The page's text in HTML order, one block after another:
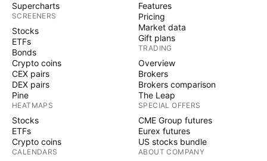
Supercharts
SCREENERS
Stocks
ETFs
Bonds
Crypto coins
CEX pairs
DEX pairs
Pine
HEATMAPS
Stocks
ETFs
Crypto coins
CALENDARS
Features
Pricing
Market data
Gift plans
TRADING
Overview
Brokers
Brokers comparison
The Leap
SPECIAL OFFERS
CME Group futures
Eurex futures
US stocks bundle
ABOUT COMPANY